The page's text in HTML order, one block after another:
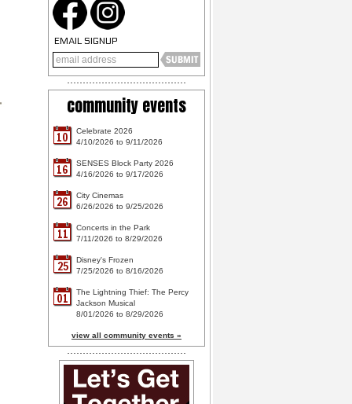
EMAIL SIGNUP
community events
10
Celebrate 2026
4/10/2026 to 9/11/2026
16
SENSES Block Party 2026
4/16/2026 to 9/17/2026
26
City Cinemas
6/26/2026 to 9/25/2026
11
Concerts in the Park
7/11/2026 to 8/29/2026
25
Disney's Frozen
7/25/2026 to 8/16/2026
01
The Lightning Thief: The Percy
Jackson Musical
8/01/2026 to 8/29/2026
view all community events »